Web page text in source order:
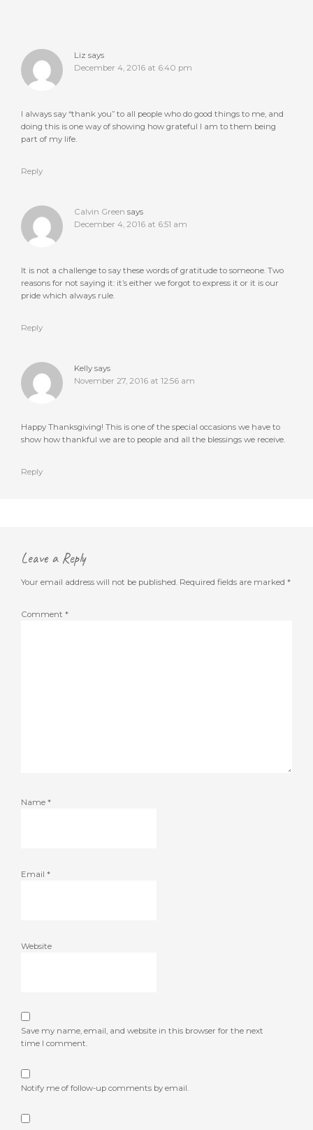
Liz says
December 4, 2016 at 6:40 pm
I always say “thank you” to all people who do good things to me, and
doing this is one way of showing how grateful I am to them being
part of my life.
Reply
Calvin Green says
December 4, 2016 at 6:51 am
It is not a challenge to say these words of gratitude to someone. Two
reasons for not saying it: it’s either we forgot to express it or it is our
pride which always rule.
Reply
Kelly says
November 27, 2016 at 12:56 am
Happy Thanksgiving! This is one of the special occasions we have to
show how thankful we are to people and all the blessings we receive.
Reply
Leave a Reply
Your email address will not be published. Required fields are marked *
Comment *
Name *
Email *
Website
Save my name, email, and website in this browser for the next
time I comment.
Notify me of follow-up comments by email.